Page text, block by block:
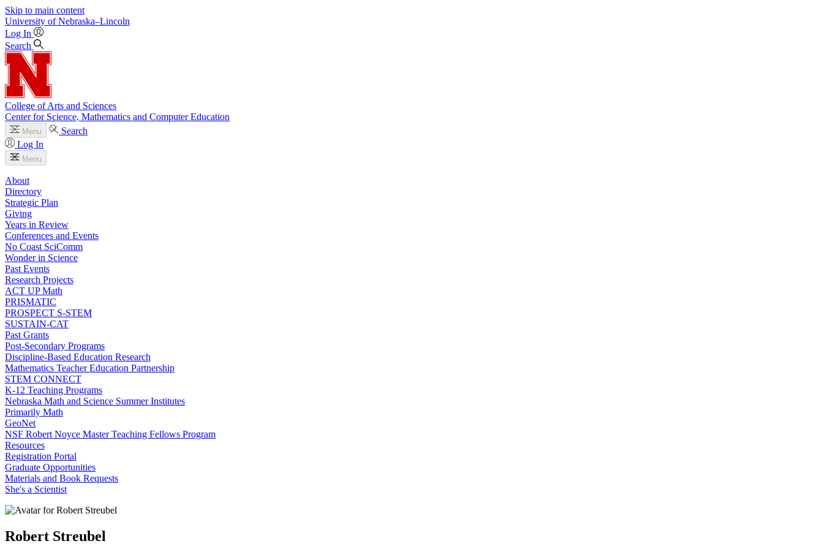
Skip to main content
University of Nebraska–Lincoln
Log In
Search
College of Arts and Sciences
Center for Science, Mathematics and Computer Education
Menu
Search
Log In
Menu
About
Directory
Strategic Plan
Giving
Years in Review
Conferences and Events
No Coast SciComm
Wonder in Science
Past Events
Research Projects
ACT UP Math
PRISMATIC
PROSPECT S-STEM
SUSTAIN-CAT
Past Grants
Post-Secondary Programs
Discipline-Based Education Research
Mathematics Teacher Education Partnership
STEM CONNECT
K-12 Teaching Programs
Nebraska Math and Science Summer Institutes
Primarily Math
GeoNet
NSF Robert Noyce Master Teaching Fellows Program
Resources
Registration Portal
Graduate Opportunities
Materials and Book Requests
She's a Scientist
Robert Streubel